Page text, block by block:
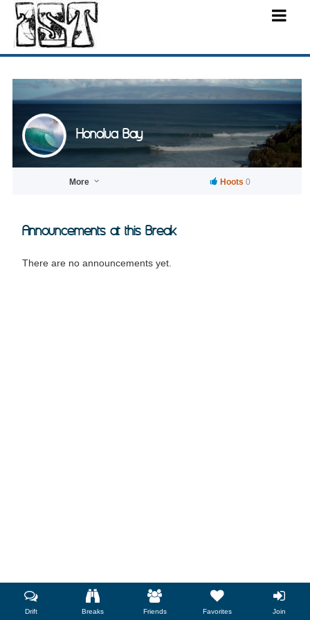
Honolua Bay
More Hoots 0
Announcements at this Break
There are no announcements yet.
Drift Breaks Friends Favorites Join